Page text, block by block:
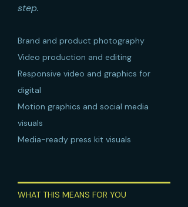
step.
Brand and product photography
Video production and editing
Responsive video and graphics for
digital
Motion graphics and social media
visuals
Media-ready press kit visuals
WHAT THIS MEANS FOR YOU